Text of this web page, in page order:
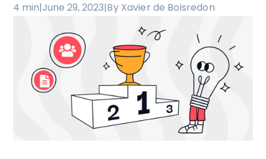
4 min|June 29, 2023|By Xavier de Boisredon